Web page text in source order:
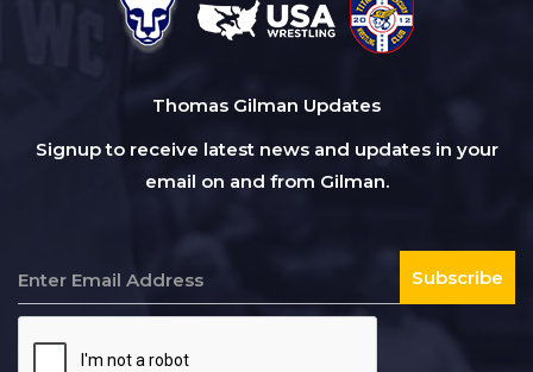
Thomas Gilman Updates
Signup to receive latest news and updates in your
email on and from Gilman.